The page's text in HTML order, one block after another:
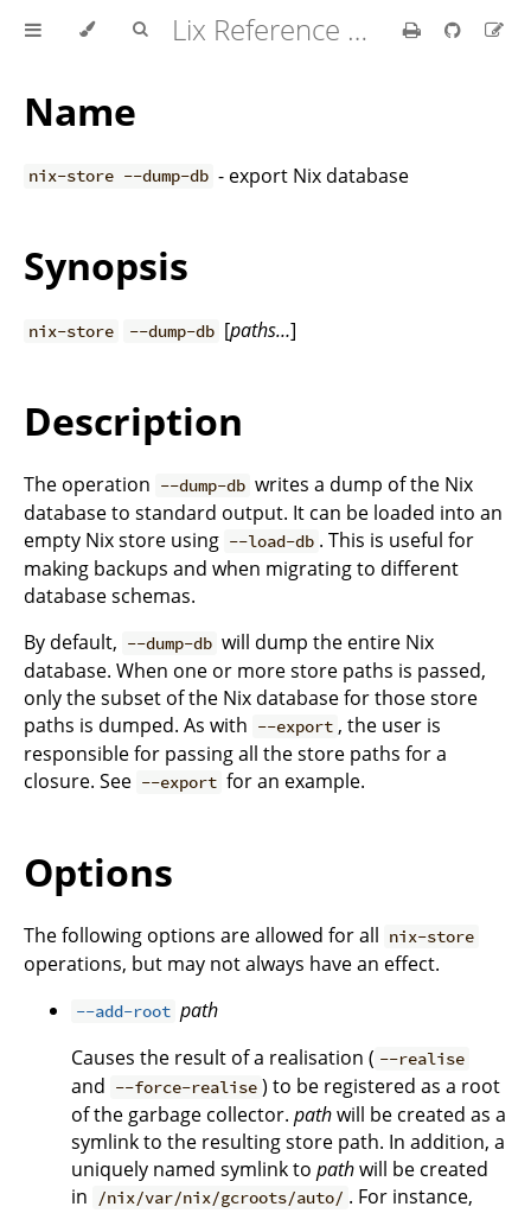
Lix Reference Manual
Name
nix-store --dump-db - export Nix database
Synopsis
nix-store --dump-db [paths…]
Description
The operation --dump-db writes a dump of the Nix
database to standard output. It can be loaded into an
empty Nix store using --load-db . This is useful for
making backups and when migrating to different
database schemas.
By default, --dump-db will dump the entire Nix
database. When one or more store paths is passed,
only the subset of the Nix database for those store
paths is dumped. As with --export , the user is
responsible for passing all the store paths for a
closure. See --export for an example.
Options
The following options are allowed for all nix-store
operations, but may not always have an effect.
--add-root path
Causes the result of a realisation ( --realise
and --force-realise ) to be registered as a root
of the garbage collector. pathwill be created as a
symlink to the resulting store path. In addition, a
uniquely named symlink to pathwill be created
in
/nix/var/nix/gcroots/auto/ . For instance,